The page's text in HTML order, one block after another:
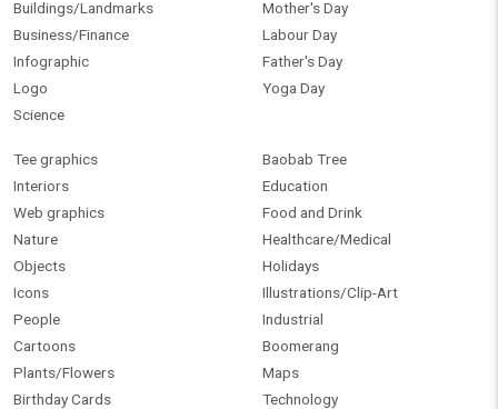
Buildings/Landmarks
Business/Finance
Infographic
Logo
Science
Mother's Day
Labour Day
Father's Day
Yoga Day
Tee graphics
Interiors
Web graphics
Nature
Objects
Icons
People
Cartoons
Plants/Flowers
Birthday Cards
Baobab Tree
Education
Food and Drink
Healthcare/Medical
Holidays
Illustrations/Clip-Art
Industrial
Boomerang
Maps
Technology